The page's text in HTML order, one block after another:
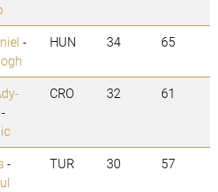
-
HUN 34 65
-
CRO 32 61
-
TUR 30 57